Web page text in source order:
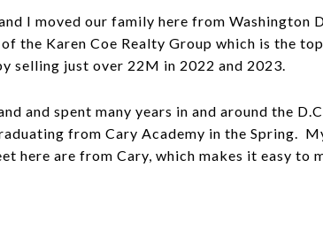
I moved our family here from Washington
the Karen Coe Realty Group which is the
selling just over 22M in 2022 and 2023.
and spent many years in and around the
from Cary Academy in the Spring.
here are from Cary, which makes it easy to